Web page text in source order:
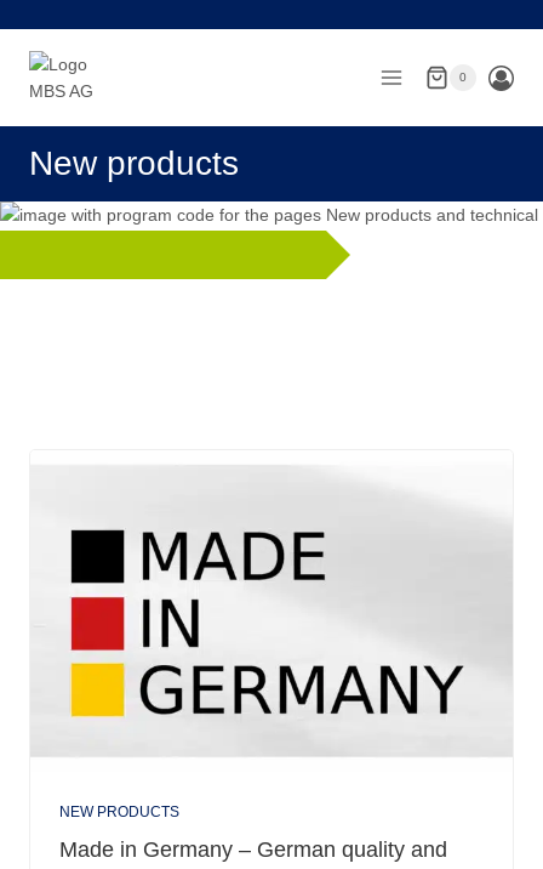
content
0
New products
NEW PRODUCTS
Made in Germany – German quality and